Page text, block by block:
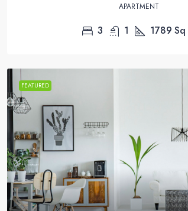
APARTMENT
3 1 1789
FEATURED